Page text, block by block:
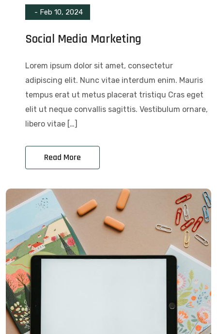
- Feb 10, 2024
Social Media Marketing
Lorem ipsum dolor sit amet, consectetur
adipiscing elit. Nunc vitae interdum enim. Mauris
tempus erat ut metus placerat tristiqu Cras eget
elit ut neque convallis sagittis. Vestibulum ornare,
libero vitae […]
Read More